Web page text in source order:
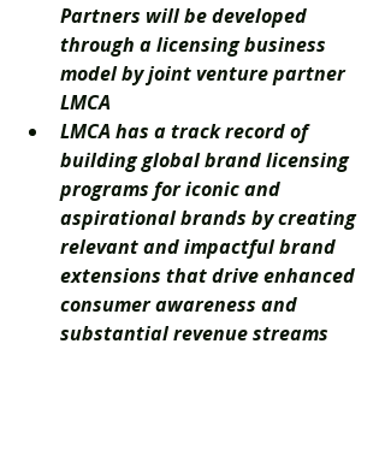
Partners will be developed
through a licensing business
model by joint venture partner
LMCA
LMCA has a track record of
building global brand licensing
programs for iconic and
aspirational brands by creating
relevant and impactful brand
extensions that drive enhanced
consumer awareness and
substantial revenue streams